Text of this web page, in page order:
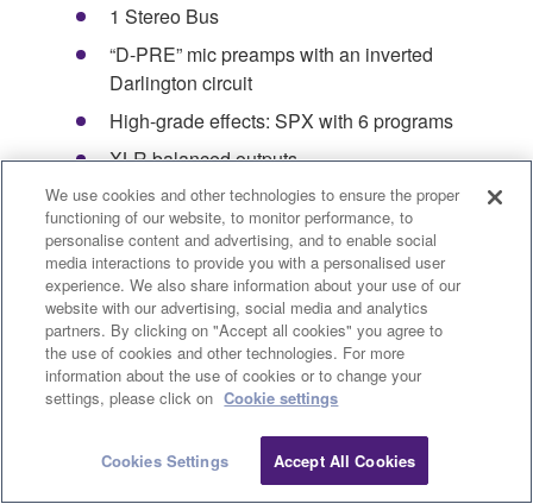
1 Stereo Bus
“D-PRE” mic preamps with an inverted
Darlington circuit
High-grade effects: SPX with 6 programs
XLR balanced outputs
PAD switch on mono inputs
+48V phantom power
Metal chassis
Dimensions(W×H×D): 149 mm x 62 mm x 202
mm (5.9"x 2.4"x 7.9")
Net Weight: 0.9 kg (1.98 lbs.)
Product Registration
We use cookies and other technologies to ensure the proper
functioning of our website, to monitor performance, to
personalise content and advertising, and to enable social
media interactions to provide you with a personalised user
experience. We also share information about your use of our
website with our advertising, social media and analytics
partners. By clicking on "Accept all cookies" you agree to
the use of cookies and other technologies. For more
information about the use of cookies or to change your
settings, please click on Cookie settings
Cookies Settings Accept All Cookies